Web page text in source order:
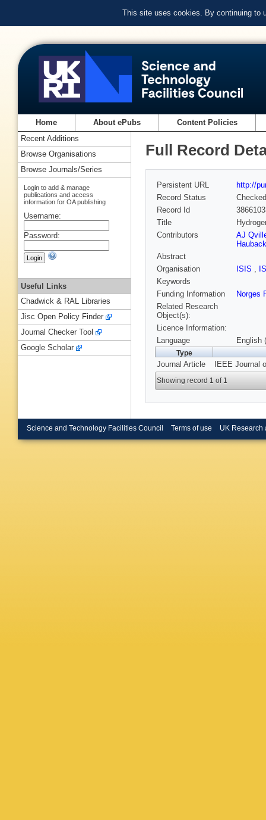
This site uses cookies. By continuing to
Home About ePubs Content Policies
Full Record
Persistent URL
http://
Record Status
Checked
Record Id
Title
Contributors
AJ
Hauback
Abstract
Organisation
ISIS ,
Keywords
Funding Information
Norges
Related Research
Object(s):
Licence Information:
Language
English
Type
Journal Article IEEE Journal
Showing record 1 of 1
Recent Additions
Browse Organisations
Browse Journals/Series
Login to add & manage
publications and access
information for OA publishing
Username:
Password:
Useful Links
Chadwick & RAL Libraries
Jisc Open Policy Finder
Journal Checker Tool
Google Scholar
Science and Technology Facilities Council Terms of use UK Research